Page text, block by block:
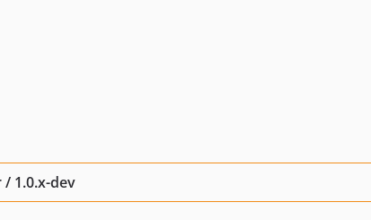
1.0.x-dev